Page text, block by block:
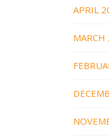
APRIL
MARCH